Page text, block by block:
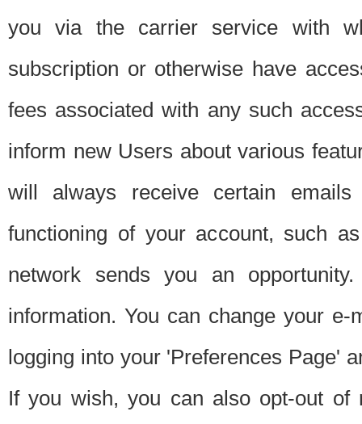
you via the carrier service with
subscription or otherwise have
fees associated with any such
inform new Users about various
will always receive certain
functioning of your account, such
network sends you an
information. You can change your
logging into your 'Preferences Page'
If you wish, you can also opt-out of